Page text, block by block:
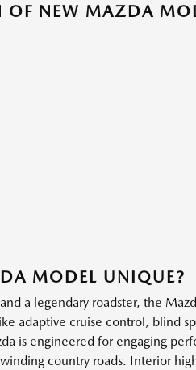
OF NEW MAZDA
MODEL UNIQUE?
a legendary roadster, the
adaptive cruise control, blind
is engineered for engaging
country roads. Interior